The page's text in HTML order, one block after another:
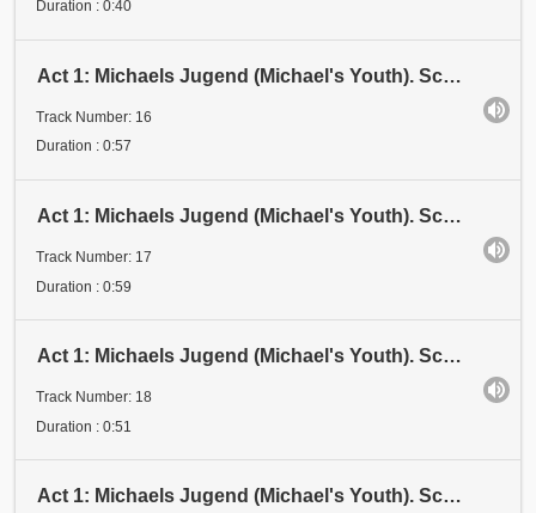
Duration : 0:40
Act 1: Michaels Jugend (Michael's Youth). Scene 3: Examen 1 (Examination 1). Stadium IV (Stage IV)
Track Number: 16
Duration : 0:57
Act 1: Michaels Jugend (Michael's Youth). Scene 3: Examen 1 (Examination 1). Stadium V (Stage V)
Track Number: 17
Duration : 0:59
Act 1: Michaels Jugend (Michael's Youth). Scene 3: Examen 1 (Examination 1). Stadium VI (Stage VI)
Track Number: 18
Duration : 0:51
Act 1: Michaels Jugend (Michael's Youth). Scene 3: Examen 1 (Examination 1). Stadium VII (Stage VII